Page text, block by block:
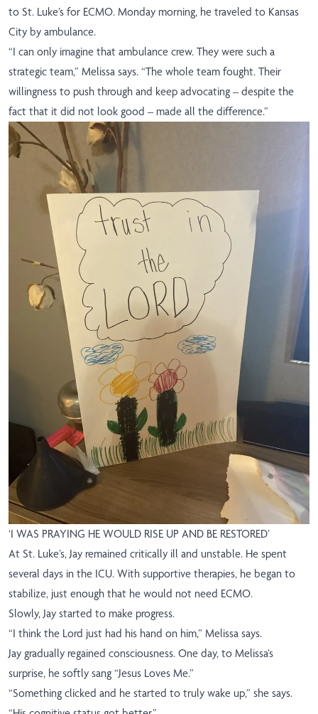
to St. Luke’s for ECMO. Monday morning, he traveled to Kansas
City by ambulance.
“I can only imagine that ambulance crew. They were such a
strategic team,” Melissa says. “The whole team fought. Their
willingness to push through and keep advocating – despite the
fact that it did not look good – made all the difference.”
‘I WAS PRAYING HE WOULD RISE UP AND BE RESTORED’
At St. Luke’s, Jay remained critically ill and unstable. He spent
several days in the ICU. With supportive therapies, he began to
stabilize, just enough that he would not need ECMO.
Slowly, Jay started to make progress.
“I think the Lord just had his hand on him,” Melissa says.
Jay gradually regained consciousness. One day, to Melissa’s
surprise, he softly sang “Jesus Loves Me.”
“Something clicked and he started to truly wake up,” she says.